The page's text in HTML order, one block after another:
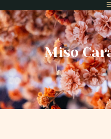
Miso
Home
Menus
Gift Vouchers